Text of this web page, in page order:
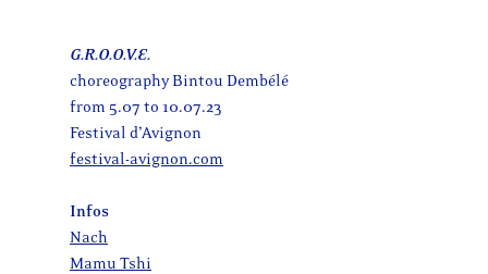
G.R.O.O.V.E.
choreography Bintou Dembélé
from 5.07 to 10.07.23
Festival d’Avignon
festival-avignon.com
Infos
Nach
Mamu Tshi